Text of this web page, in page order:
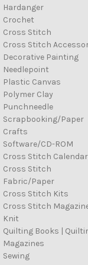
Hardanger
Crochet
Cross Stitch
Cross Stitch
Decorative Painting
Needlepoint
Plastic Canvas
Polymer Clay
Punchneedle
Scrapbooking/Paper
Crafts
Software/CD-ROM
Cross Stitch
Cross Stitch
Fabric/Paper
Cross Stitch Kits
Cross Stitch
Knit
Quilting Books |
Magazines
Sewing